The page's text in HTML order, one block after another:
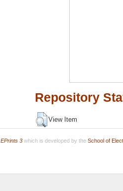
Repository
View Item
EPrints 3which is developed by the School of